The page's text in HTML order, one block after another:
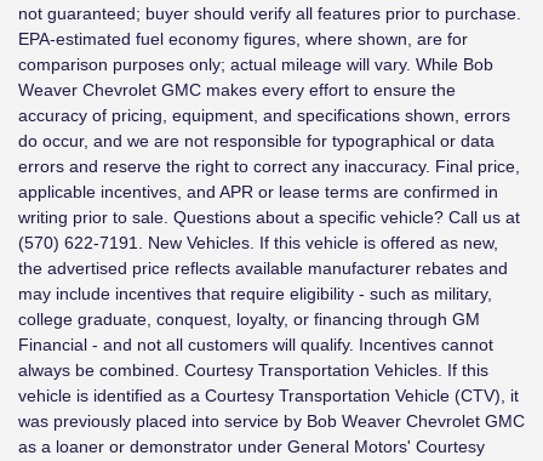
not guaranteed; buyer should verify all features prior to purchase.
EPA-estimated fuel economy figures, where shown, are for
comparison purposes only; actual mileage will vary. While Bob
Weaver Chevrolet GMC makes every effort to ensure the
accuracy of pricing, equipment, and specifications shown, errors
do occur, and we are not responsible for typographical or data
errors and reserve the right to correct any inaccuracy. Final price,
applicable incentives, and APR or lease terms are confirmed in
writing prior to sale. Questions about a specific vehicle? Call us at
(570) 622-7191. New Vehicles. If this vehicle is offered as new,
the advertised price reflects available manufacturer rebates and
may include incentives that require eligibility - such as military,
college graduate, conquest, loyalty, or financing through GM
Financial - and not all customers will qualify. Incentives cannot
always be combined. Courtesy Transportation Vehicles. If this
vehicle is identified as a Courtesy Transportation Vehicle (CTV), it
was previously placed into service by Bob Weaver Chevrolet GMC
as a loaner or demonstrator under General Motors' Courtesy